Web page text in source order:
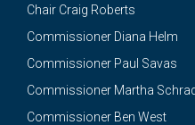
Chair Craig Roberts
Commissioner Diana Helm
Commissioner Paul Savas
Commissioner Martha
Commissioner Ben West